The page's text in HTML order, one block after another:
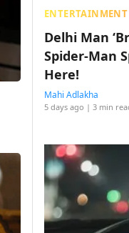
ENTERTAINMENT
Delhi Man
Spider-Man
Here!
Mahi Adlakha
5 days ago | 3 min